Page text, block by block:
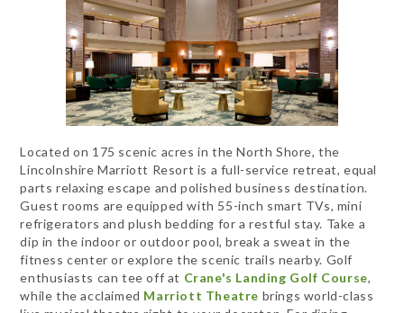
Located on 175 scenic acres in the North Shore, the
Lincolnshire Marriott Resort is a full-service retreat, equal
parts relaxing escape and polished business destination.
Guest rooms are equipped with 55-inch smart TVs, mini
refrigerators and plush bedding for a restful stay. Take a
dip in the indoor or outdoor pool, break a sweat in the
fitness center or explore the scenic trails nearby. Golf
enthusiasts can tee off at Crane's Landing Golf Course,
while the acclaimed Marriott Theatre brings world-class